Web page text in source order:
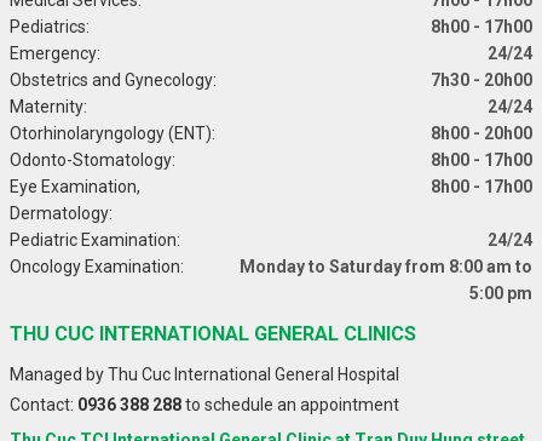
Pediatrics:
8h00 - 17h00
Emergency:
24/24
Obstetrics and Gynecology:
7h30 - 20h00
Maternity:
24/24
Otorhinolaryngology (ENT):
8h00 - 20h00
Odonto-Stomatology:
8h00 - 17h00
Eye Examination,
Dermatology:
8h00 - 17h00
Pediatric Examination:
24/24
Oncology Examination:
Monday to Saturday from 8:00 am to
5:00 pm
THU CUC INTERNATIONAL GENERAL CLINICS
Managed by Thu Cuc International General Hospital
Contact: 0936 388 288to schedule an appointment